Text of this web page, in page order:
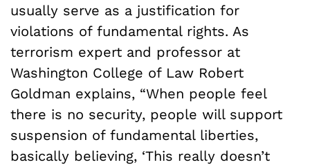
usually serve as a justification for
violations of fundamental rights. As
terrorism expert and professor at
Washington College of Law Robert
Goldman explains, “When people feel
there is no security, people will support
suspension of fundamental liberties,
basically believing, ‘This really doesn’t